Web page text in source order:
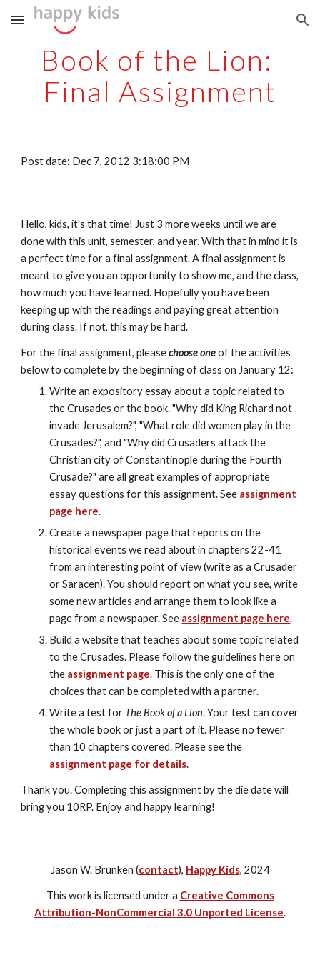
Skip to main content Skip to navigation
Book of the Lion:
Final Assignment
Post date: Dec 7, 2012 3:18:00 PM
Hello, kids, it's that time! Just 3 more weeks until we are
done with this unit, semester, and year. With that in mind it is
a perfect time for a final assignment. A final assignment is
meant to give you an opportunity to show me, and the class,
how much you have learned. Hopefully you have been
keeping up with the readings and paying great attention
during class. If not, this may be hard.
For the final assignment, please choose one of the activities
below to complete by the beginning of class on January 12:
Write an expository essay about a topic related to
the Crusades or the book. "Why did King Richard not
invade Jerusalem?", "What role did women play in the
Crusades?", and "Why did Crusaders attack the
Christian city of Constantinople during the Fourth
Crusade?" are all great examples of appropriate
essay questions for this assignment. See assignment
page here.
Create a newspaper page that reports on the
historical events we read about in chapters 22-41
from an interesting point of view (write as a Crusader
or Saracen). You should report on what you see, write
some new articles and arrange them to look like a
page from a newspaper. See assignment page here.
Build a website that teaches about some topic related
to the Crusades. Please follow the guidelines here on
the assignment page. This is the only one of the
choices that can be completed with a partner.
Write a test for The Book of a Lion. Your test can cover
the whole book or just a part of it. Please no fewer
assignment page for details.
Thank you. Completing this assignment by the die date will
bring you 10RP. Enjoy and happy learning!
Jason W. Brunken (contact), Happy Kids, 2024
This work is licensed under a Creative Commons
Attribution-NonCommercial 3.0 Unported License.